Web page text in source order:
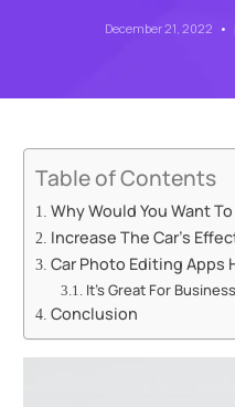
December 21, 2022
Table of Contents
Why Would You Want
Increase The Car’s
Car Photo Editing Apps
It’s Great For
Conclusion